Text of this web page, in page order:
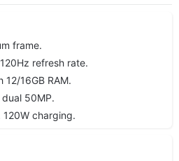
frame.
refresh rate.
12/16GB RAM.
50MP.
charging.